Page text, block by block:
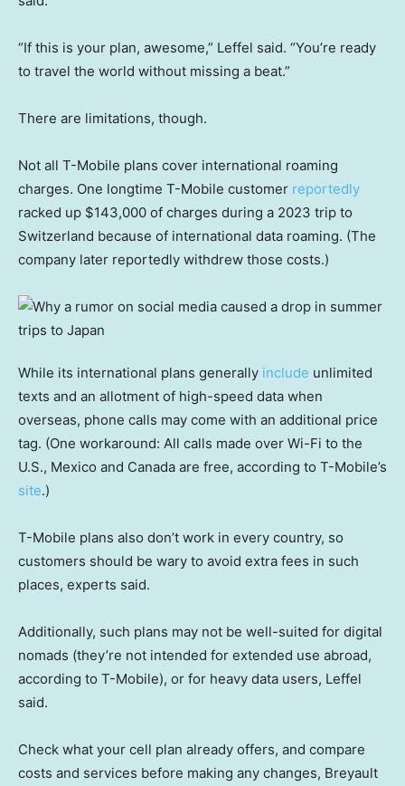
“If this is your plan, awesome,” Leffel said. “You’re ready
to travel the world without missing a beat.”
There are limitations, though.
Not all T-Mobile plans cover international roaming
charges. One longtime T-Mobile customer reportedly
racked up $143,000 of charges during a 2023 trip to
Switzerland because of international data roaming. (The
company later reportedly withdrew those costs.)
While its international plans generally include unlimited
texts and an allotment of high-speed data when
overseas, phone calls may come with an additional price
tag. (One workaround: All calls made over Wi-Fi to the
U.S., Mexico and Canada are free, according to T-Mobile’s
site.)
T-Mobile plans also don’t work in every country, so
customers should be wary to avoid extra fees in such
places, experts said.
Additionally, such plans may not be well-suited for digital
nomads (they’re not intended for extended use abroad,
according to T-Mobile), or for heavy data users, Leffel
said.
Check what your cell plan already offers, and compare
costs and services before making any changes, Breyault